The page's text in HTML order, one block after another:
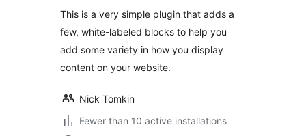
This is a very simple plugin that adds a
few, white-labeled blocks to help you
add some variety in how you display
content on your website.
Nick Tomkin
Fewer than 10 active installations